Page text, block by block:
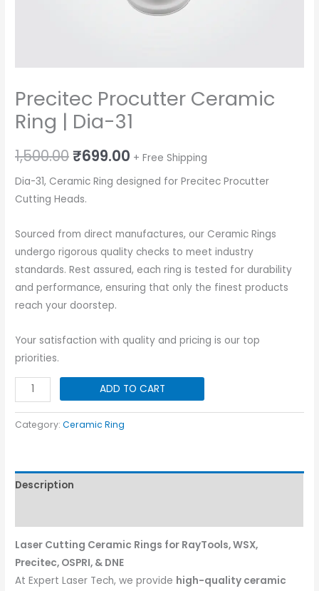
Precitec Procutter Ceramic
Ring | Dia-31
1,500.00Original
price
was:
₹1,500.00.
₹699.00 Current
price
₹699.00.
+ Free Shipping
Dia-31, Ceramic Ring designed for Precitec Procutter
Cutting Heads.
Sourced from direct manufactures, our Ceramic Rings
undergo rigorous quality checks to meet industry
standards. Rest assured, each ring is tested for durability
and performance, ensuring that only the finest products
reach your doorstep.
Your satisfaction with quality and pricing is our top
priorities.
Precitec
Procutter
Ceramic
Dia-
31
ADD TO CART
Category:Ceramic Ring
Description
Laser Cutting Ceramic Rings for RayTools, WSX,
Precitec, OSPRI, & DNE
At Expert Laser Tech, we provide high-quality ceramic